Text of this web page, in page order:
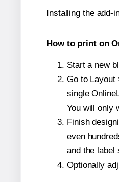
Installing the add-
How to print on
Start a new
Go to Layout
single
You will only
Finish
even
and the label
Optionally